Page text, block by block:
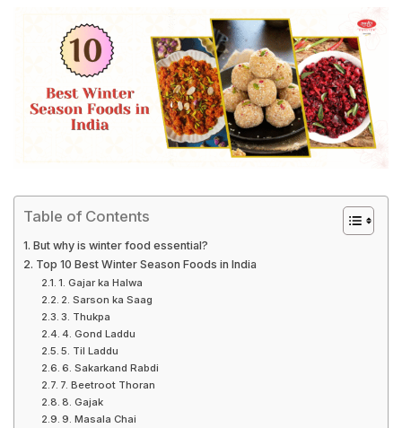
Table of Contents
But why is winter food essential?
Top 10 Best Winter Season Foods in India
1. Gajar ka Halwa
2. Sarson ka Saag
3. Thukpa
4. Gond Laddu
5. Til Laddu
6. Sakarkand Rabdi
7. Beetroot Thoran
8. Gajak
9. Masala Chai